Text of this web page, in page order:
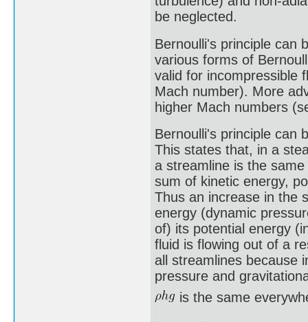
be neglected.
Bernoulli's principle can
various forms of
valid for incompressible
Mach number). More
higher Mach numbers
Bernoulli's principle can
This states that, in a
a streamline is the
sum of kinetic energy,
Thus an increase in the
energy (dynamic
of) its potential energy
fluid is flowing out of a
all streamlines because
pressure and
is the same